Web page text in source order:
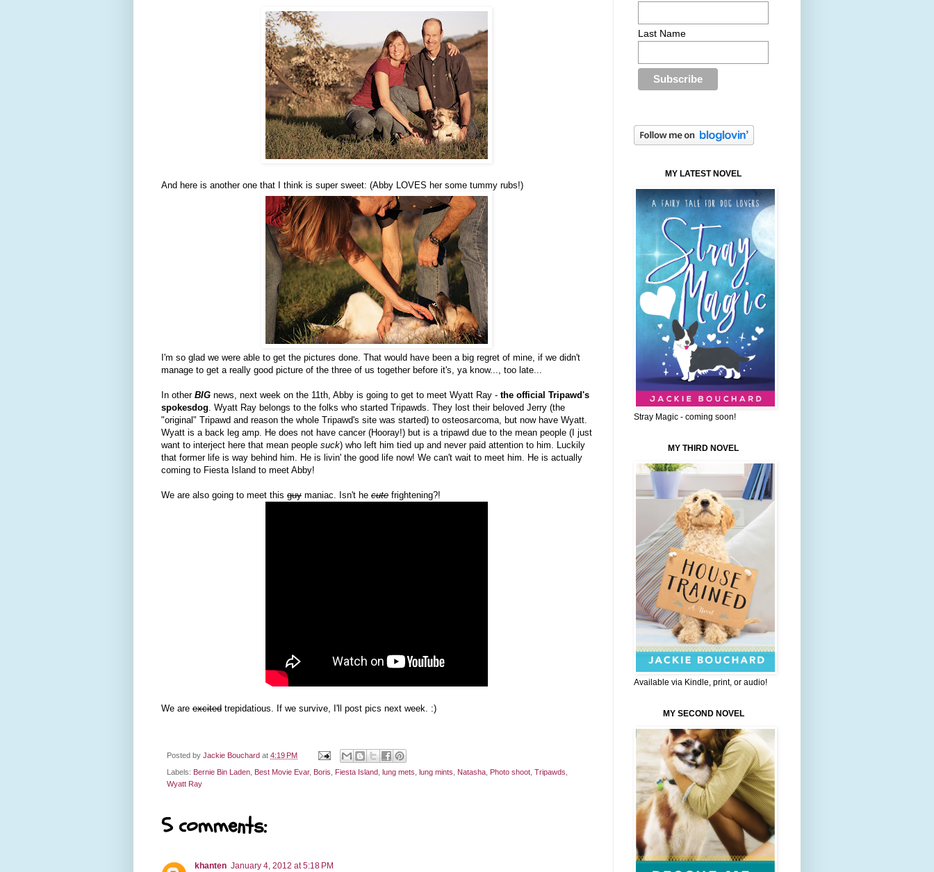
And here is another one that I think is super sweet: (Abby LOVES her some tummy rubs!)
I'm so glad we were able to get the pictures done. That would have been a big regret of mine, if we didn't
manage to get a really good picture of the three of us together before it's, ya know..., too late...
In other BIG news, next week on the 11th, Abby is going to get to meet Wyatt Ray - the official Tripawd's
spokesdog. Wyatt Ray belongs to the folks who started Tripawds. They lost their beloved Jerry (the
"original" Tripawd and reason the whole Tripawd's site was started) to osteosarcoma, but now have Wyatt.
Wyatt is a back leg amp. He does not have cancer (Hooray!) but is a tripawd due to the mean people (I just
want to interject here that mean people suck) who left him tied up and never paid attention to him. Luckily
that former life is way behind him. He is livin' the good life now! We can't wait to meet him. He is actually
coming to Fiesta Island to meet Abby!
We are also going to meet this guy maniac. Isn't he cute frightening?!
We are excited trepidatious. If we survive, I'll post pics next week. :)
Posted by Jackie Bouchard at 4:19 PM
Labels: Bernie Bin Laden Best Movie Evar, Boris Fiesta Island lung mets lung mints Natasha Photo shoot Tripawds
Wyatt Ray
5 comments:
khanten January 4, 2012 at 5:18 PM
Last Name
MY LATEST NOVEL
Stray Magic - coming soon!
MY THIRD NOVEL
Available via Kindle, print, or audio!
MY SECOND NOVEL